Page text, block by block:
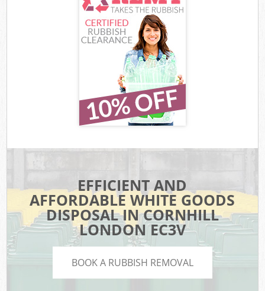
EFFICIENT AND
AFFORDABLE WHITE GOODS
DISPOSAL IN CORNHILL
LONDON EC3V
BOOK A RUBBISH REMOVAL